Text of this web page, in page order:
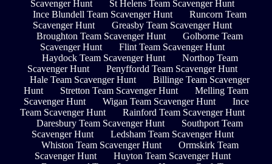
Scavenger Hunt
St Helens Team Scavenger Hunt
Ince Blundell Team Scavenger Hunt
Runcorn Team
Scavenger Hunt
Greasby Team Scavenger Hunt
Broughton Team Scavenger Hunt
Golborne Team
Scavenger Hunt
Flint Team Scavenger Hunt
Haydock Team Scavenger Hunt
Northop Team
Scavenger Hunt
Penyffordd Team Scavenger Hunt
Hale Team Scavenger Hunt
Billinge Team Scavenger
Hunt
Stretton Team Scavenger Hunt
Melling Team
Scavenger Hunt
Wigan Team Scavenger Hunt
Ince
Team Scavenger Hunt
Rainford Team Scavenger Hunt
Daresbury Team Scavenger Hunt
Southport Team
Scavenger Hunt
Ledsham Team Scavenger Hunt
Whiston Team Scavenger Hunt
Ormskirk Team
Scavenger Hunt
Huyton Team Scavenger Hunt